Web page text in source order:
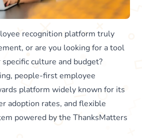
recognition platform truly
or are you looking for a tool
culture and budget?
people-first employee
platform widely known for its
adoption rates, and flexible
powered by the ThanksMatters